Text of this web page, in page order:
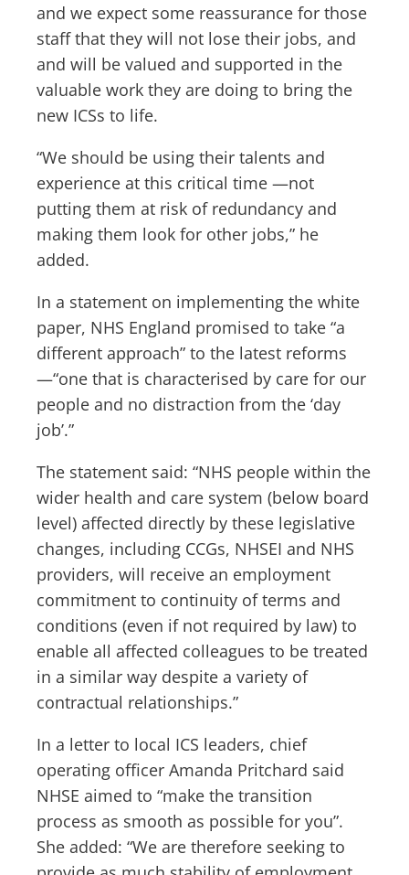
and we expect some reassurance for those
staff that they will not lose their jobs, and
and will be valued and supported in the
valuable work they are doing to bring the
new ICSs to life.
“We should be using their talents and
experience at this critical time —not
putting them at risk of redundancy and
making them look for other jobs,” he
added.
In a statement on implementing the white
paper, NHS England promised to take “a
different approach” to the latest reforms
—“one that is characterised by care for our
people and no distraction from the ‘day
job’.”
The statement said: “NHS people within the
wider health and care system (below board
level) affected directly by these legislative
changes, including CCGs, NHSEI and NHS
providers, will receive an employment
commitment to continuity of terms and
conditions (even if not required by law) to
enable all affected colleagues to be treated
in a similar way despite a variety of
contractual relationships.”
In a letter to local ICS leaders, chief
operating officer Amanda Pritchard said
NHSE aimed to “make the transition
process as smooth as possible for you”.
She added: “We are therefore seeking to